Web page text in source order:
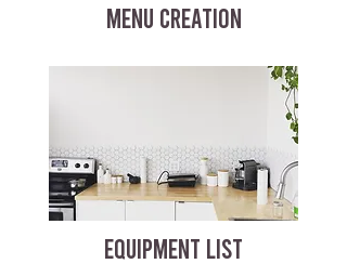
MENU CREATION
EQUIPMENT LIST